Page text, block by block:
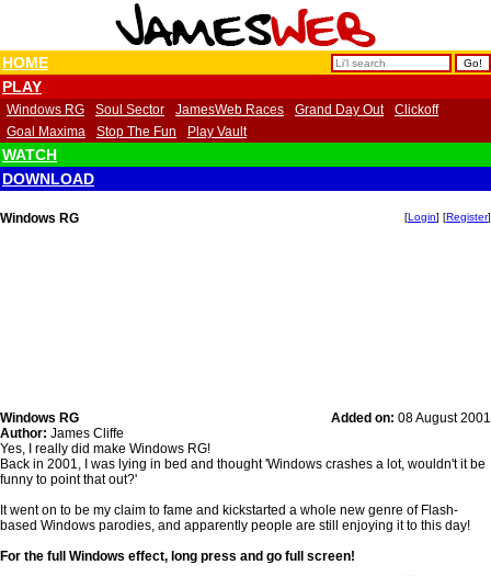
HOME
PLAY
Windows RG Soul Sector JamesWeb Races Grand Day Out
Clickoff
Goal Maxima
Stop The Fun Play Vault
WATCH
DOWNLOAD
Windows RG [Login] [Register]
Windows RG Added on: 08 August 2001
Author: James Cliffe
Yes, I really did make Windows RG!
Back in 2001, I was lying in bed and thought 'Windows crashes a lot, wouldn't it be
funny to point that out?'
It went on to be my claim to fame and kickstarted a whole new genre of Flash-
based Windows parodies, and apparently people are still enjoying it to this day!
For the full Windows effect, long press and go full screen!